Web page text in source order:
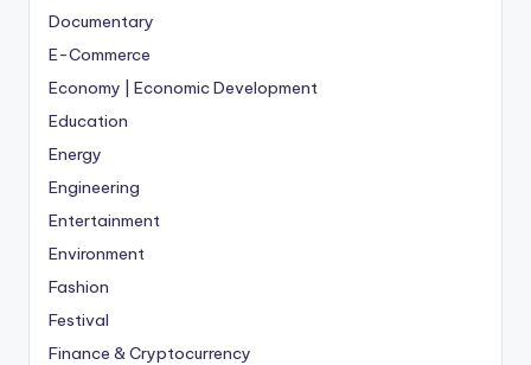
Documentary
E-Commerce
Economy | Economic Development
Education
Energy
Engineering
Entertainment
Environment
Fashion
Festival
Finance & Cryptocurrency